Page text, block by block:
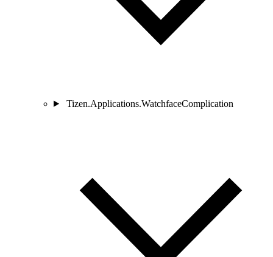
Tizen.Applications.WatchfaceComplication